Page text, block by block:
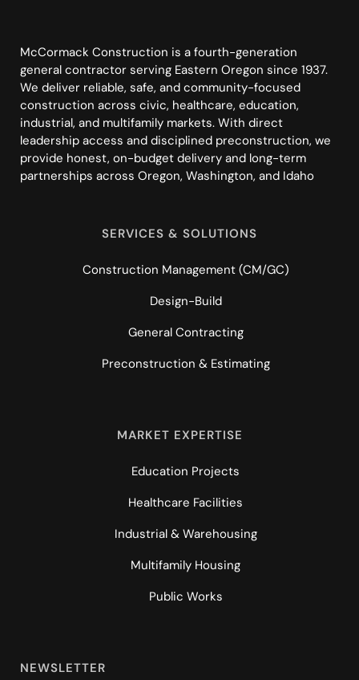
McCormack Construction is a fourth-generation
general contractor serving Eastern Oregon since 1937.
We deliver reliable, safe, and community-focused
construction across civic, healthcare, education,
industrial, and multifamily markets. With direct
leadership access and disciplined preconstruction, we
provide honest, on-budget delivery and long-term
partnerships across Oregon, Washington, and Idaho
SERVICES & SOLUTIONS
Construction Management (CM/GC)
Design-Build
General Contracting
Preconstruction & Estimating
MARKET EXPERTISE
Education Projects
Healthcare Facilities
Industrial & Warehousing
Multifamily Housing
Public Works
NEWSLETTER